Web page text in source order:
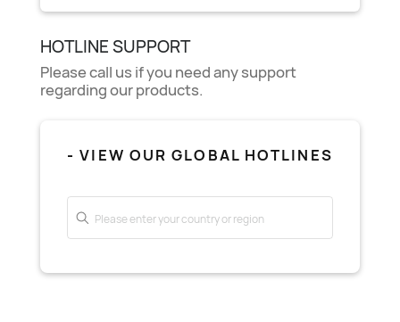
HOTLINE SUPPORT
Please call us if you need any support
regarding our products.
- VIEW OUR GLOBAL HOTLINES